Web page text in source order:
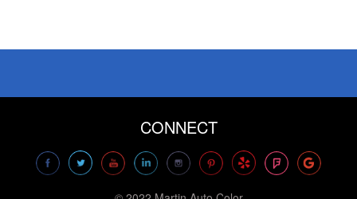
CONNECT